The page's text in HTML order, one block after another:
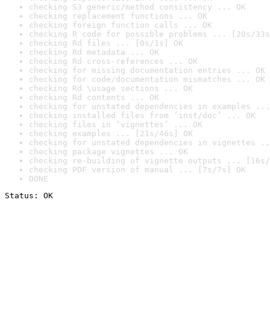
checking S3 generic/method consistency ... OK
checking replacement functions ... OK
checking foreign function calls ... OK
checking R code for possible problems ... [20s/
checking Rd files ... [0s/1s] OK
checking Rd metadata ... OK
checking Rd cross-references ... OK
checking for missing documentation entries ... OK
checking for code/documentation mismatches ... OK
checking Rd \usage sections ... OK
checking Rd contents ... OK
checking for unstated dependencies in examples ...
checking installed files from ‘inst/doc’ ... OK
checking files in ‘vignettes’ ... OK
checking examples ... [21s/46s] OK
checking for unstated dependencies in vignettes
checking package vignettes ... OK
checking re-building of vignette outputs ... [16s/
checking PDF version of manual ... [7s/7s] OK
DONE
Status: OK